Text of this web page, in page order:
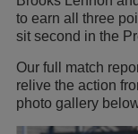
to earn all three
sit second in the
Our full match
relive the action
photo gallery